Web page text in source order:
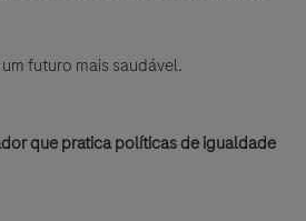
futuro mais saudável.
que pratica políticas de igualdade